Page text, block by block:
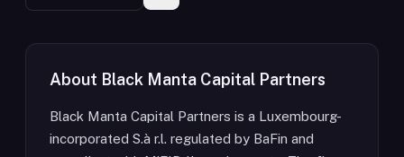
About Black Manta Capital Partners
Black Manta Capital Partners is a Luxembourg-
incorporated S.à r.l. regulated by BaFin and